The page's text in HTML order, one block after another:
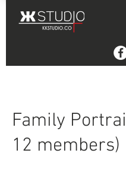
Family
12 members)